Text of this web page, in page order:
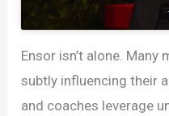
Ensor isn’t alone.
subtly influencing their
and coaches leverage